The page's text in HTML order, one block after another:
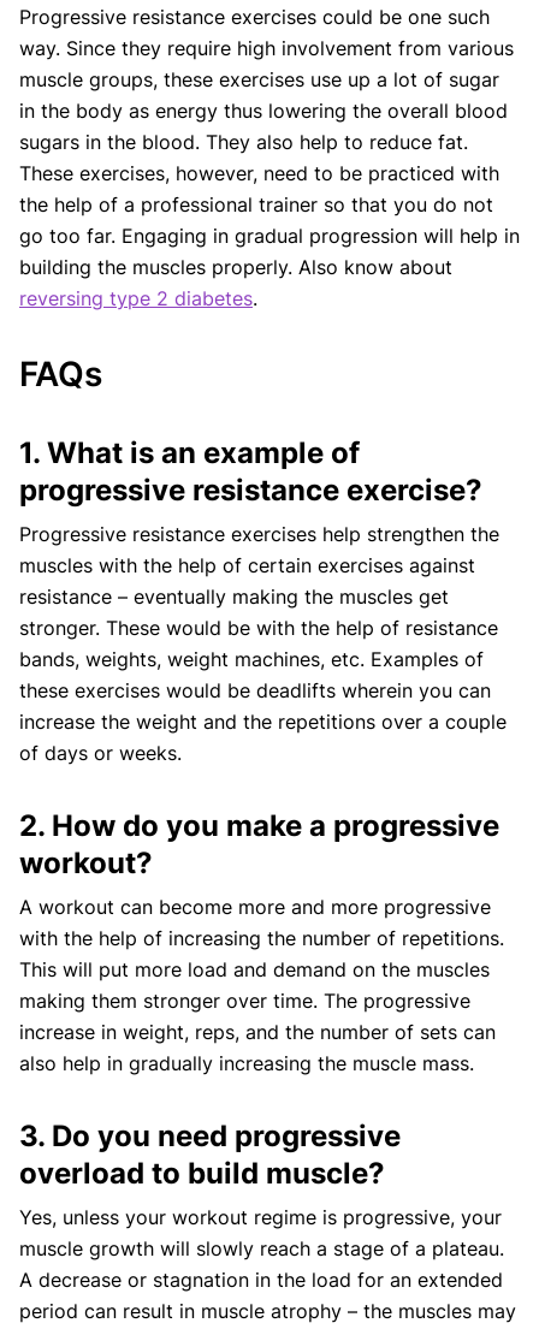
Progressive resistance exercises could be one such
way. Since they require high involvement from various
muscle groups, these exercises use up a lot of sugar
in the body as energy thus lowering the overall blood
sugars in the blood. They also help to reduce fat.
These exercises, however, need to be practiced with
the help of a professional trainer so that you do not
go too far. Engaging in gradual progression will help in
building the muscles properly. Also know about
reversing type 2 diabetes.
FAQs
1. What is an example of
progressive resistance exercise?
Progressive resistance exercises help strengthen the
muscles with the help of certain exercises against
resistance – eventually making the muscles get
stronger. These would be with the help of resistance
bands, weights, weight machines, etc. Examples of
these exercises would be deadlifts wherein you can
increase the weight and the repetitions over a couple
of days or weeks.
2. How do you make a progressive
workout?
A workout can become more and more progressive
with the help of increasing the number of repetitions.
This will put more load and demand on the muscles
making them stronger over time. The progressive
increase in weight, reps, and the number of sets can
also help in gradually increasing the muscle mass.
3. Do you need progressive
overload to build muscle?
Yes, unless your workout regime is progressive, your
muscle growth will slowly reach a stage of a plateau.
A decrease or stagnation in the load for an extended
period can result in muscle atrophy – the muscles may